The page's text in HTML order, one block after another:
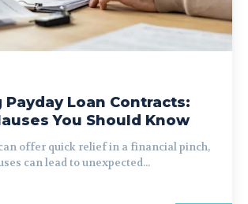
Loan Contracts:
You Should Know
offer quick relief in a financial pinch,
can lead to unexpected...